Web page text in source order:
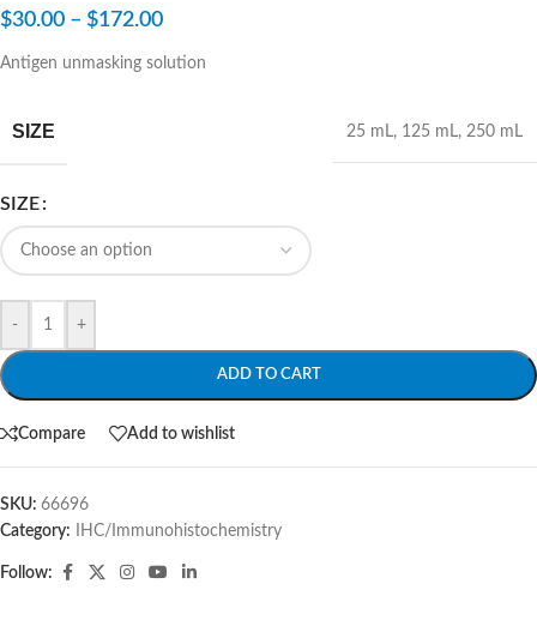
$30.00 – $172.00
Antigen unmasking solution
SIZE 25 mL, 125 mL, 250 mL
SIZE
- +
ADD TO CART
Compare Add to wishlist
SKU: 66696
Category:
IHC/Immunohistochemistry
Follow: